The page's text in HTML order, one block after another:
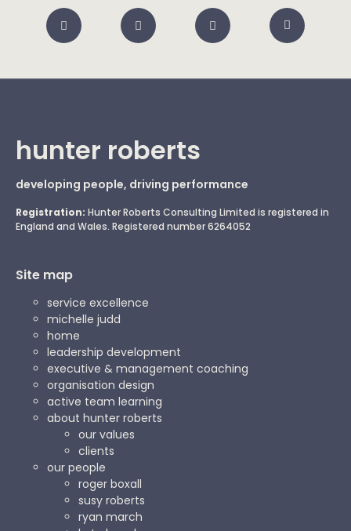
hunter roberts
developing people, driving performance
Registration: Hunter Roberts Consulting Limited is registered in
England and Wales. Registered number 6264052
Site map
service excellence
michelle judd
home
leadership development
executive & management coaching
organisation design
active team learning
about hunter roberts
our values
clients
our people
roger boxall
susy roberts
ryan march